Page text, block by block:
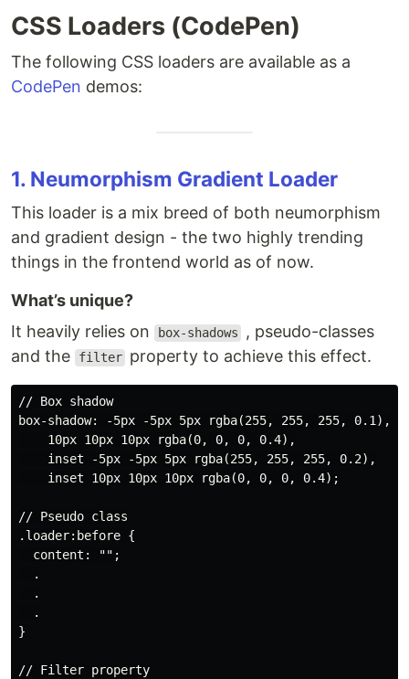
CSS Loaders (CodePen)
The following CSS loaders are available as a
CodePen demos:
1. Neumorphism Gradient Loader
This loader is a mix breed of both neumorphism
and gradient design - the two highly trending
things in the frontend world as of now.
What’s unique?
It heavily relies on
box-shadows
, pseudo-classes
and the
filter property to achieve this effect.
// Box shadow
box-shadow: -5px -5px 5px rgba(255, 255, 255, 0.1),
    10px 10px 10px rgba(0, 0, 0, 0.4),
    inset -5px -5px 5px rgba(255, 255, 255, 0.2),
    inset 10px 10px 10px rgba(0, 0, 0, 0.4);
// Pseudo class
.loader:before {
  content: "";
  .
  .
  .
}
// Filter property